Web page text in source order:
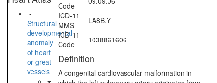
Structural
developmental
anomaly
of heart
or great
vessels
Code
ICD-11
MMS
LA8B.Y
ICD-11
Code
1038861606
Definition
A congenital cardiovascular malformation in